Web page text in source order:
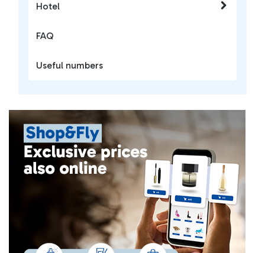
Hotel
FAQ
Useful numbers